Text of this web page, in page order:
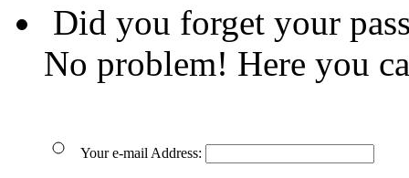
Did you forget your
No problem! Here you
Your e-mail Address: